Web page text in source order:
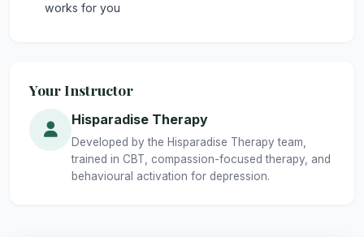
works for you
Your Instructor
Hisparadise Therapy
Developed by the Hisparadise Therapy team,
trained in CBT, compassion-focused therapy, and
behavioural activation for depression.